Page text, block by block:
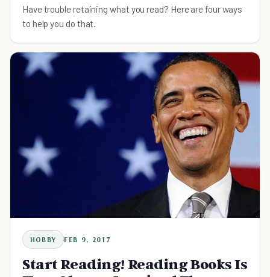
Have trouble retaining what you read? Here are four ways
to help you do that.
HOBBY FEB 9, 2017
Start Reading! Reading Books Is